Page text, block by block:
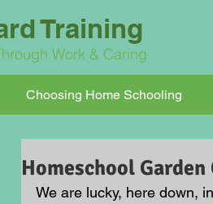
Training
Work & Caring
Choosing Home Schooling
Homeschool
We are lucky, here down,